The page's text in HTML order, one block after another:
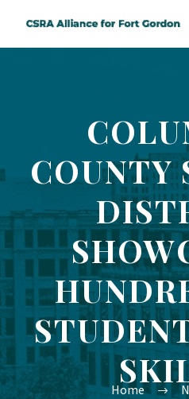
COUNTY
Home